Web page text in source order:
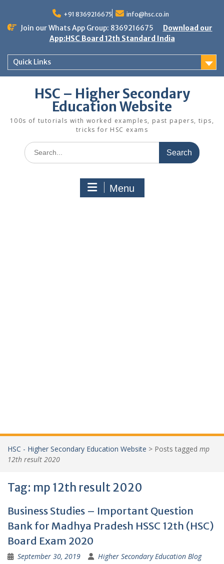
content
+91 8369216675 info@hsc.co.in
Join our Whats App Group: 8369216675
Download our
App:HSC Board 12th Standard India
Quick Links
HSC – Higher Secondary
Education Website
100s of tutorials with worked examples, past papers, tips,
tricks for HSC exams
Search
for:
Menu
HSC - Higher Secondary Education Website > Posts tagged mp
12th result 2020
Tag: mp 12th result 2020
Business Studies – Important Question
Bank for Madhya Pradesh HSSC 12th (HSC)
Board Exam 2020
September 30, 2019 Higher Secondary Education Blog